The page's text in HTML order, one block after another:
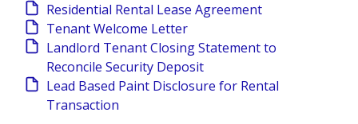
Residential Rental Lease Agreement
Tenant Welcome Letter
Landlord Tenant Closing Statement to
Reconcile Security Deposit
Lead Based Paint Disclosure for Rental
Transaction